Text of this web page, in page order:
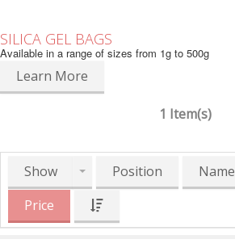
SILICA GEL BAGS
Available in a range of sizes from 1g to 500g
Learn More
1 Item(s)
Show Position
Name
Price